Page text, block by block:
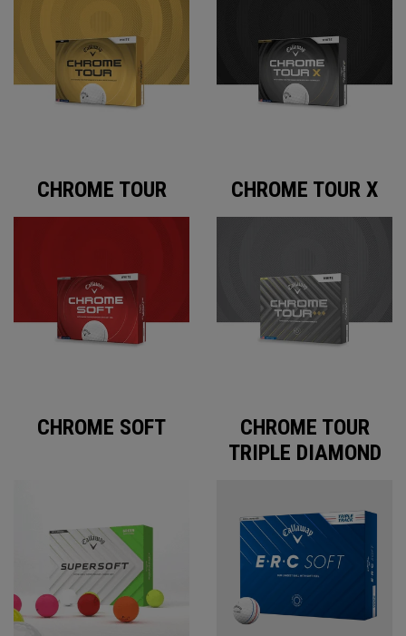
CHROME TOUR CHROME TOUR X
CHROME SOFT
CHROME TOUR
TRIPLE DIAMOND